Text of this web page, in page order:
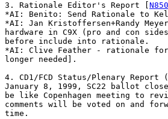
3. Rationale Editor's Report [ N850
*AI: Benito: Send Rationale to
*AI: Jan Kristoffersen+Randy
hardware in C9X (pro and con
before include into rationale.
*AI: Clive Feather - rationale for
longer needed].
4. CD1/FCD Status/Plenary Report
January 8, 1999, SC22 ballot
be like Copenhagen meeting to
comments will be voted on and
time.